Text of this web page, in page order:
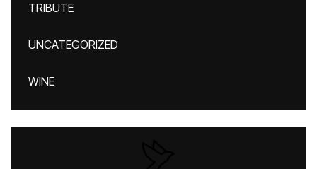
TRIBUTE
UNCATEGORIZED
WINE